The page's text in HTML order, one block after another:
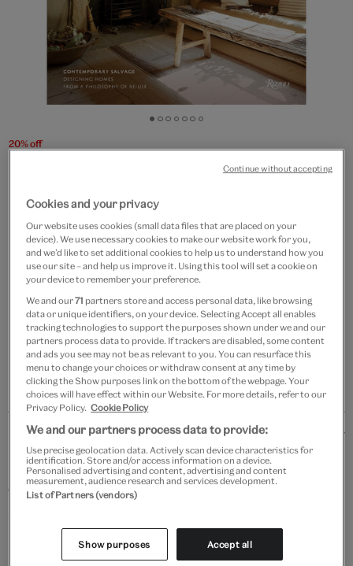
GoGoGoGoGo
GoGo
20% off
Retrouvius: Contemporary
Salvage
£50 £40
Out of Stock
Free GB delivery on orders over £60
Please note shop items are currently for GB shipping only
Details
In a world increasingly defined by the fleeting and the
disposable, Retrouvius stands as a beacon of
interior design. Each space transformed by the studio
is imbued with a history and a character uniquely its
Cookies and your privacy
Our website uses cookies (small data files that are placed on your
device). We use necessary cookies to make our website work for you,
and we’d like to set additional cookies to help us to understand how you
use our site – and help us improve it. Using this tool will set a cookie on
your device to remember your preference.
We and our71 partners store and access personal data, like browsing
data or unique identifiers, on your device. Selecting Accept all enables
tracking technologies to support the purposes shown under we and our
partners process data to provide. If trackers are disabled, some content
and ads you see may not be as relevant to you. You can resurface this
menu to change your choices or withdraw consent at any time by
clicking the Show purposes link on the bottom of the webpage. Your
choices will have effect within our Website. For more details, refer to our
Privacy Policy. Cookie Policy
We and our partners process data to provide:
Use precise geolocation data. Actively scan device characteristics for
identification. Store and/or access information on a device.
Personalised advertising and content, advertising and content
measurement, audience research and services development.
List of Partners (vendors)
Show purposes Accept all
Continue without accepting